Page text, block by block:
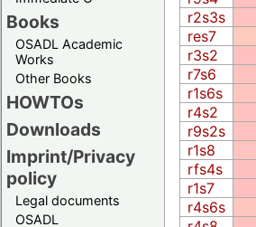
Books
OSADL Academic
Works
Other Books
HOWTOs
Downloads
Imprint/Privacy
policy
Legal documents
OSADL
r2s3s
res7
r3s2
r7s6
r1s6s
r4s2
r9s2s
r1s8
rfs4s
r1s7
r4s6s